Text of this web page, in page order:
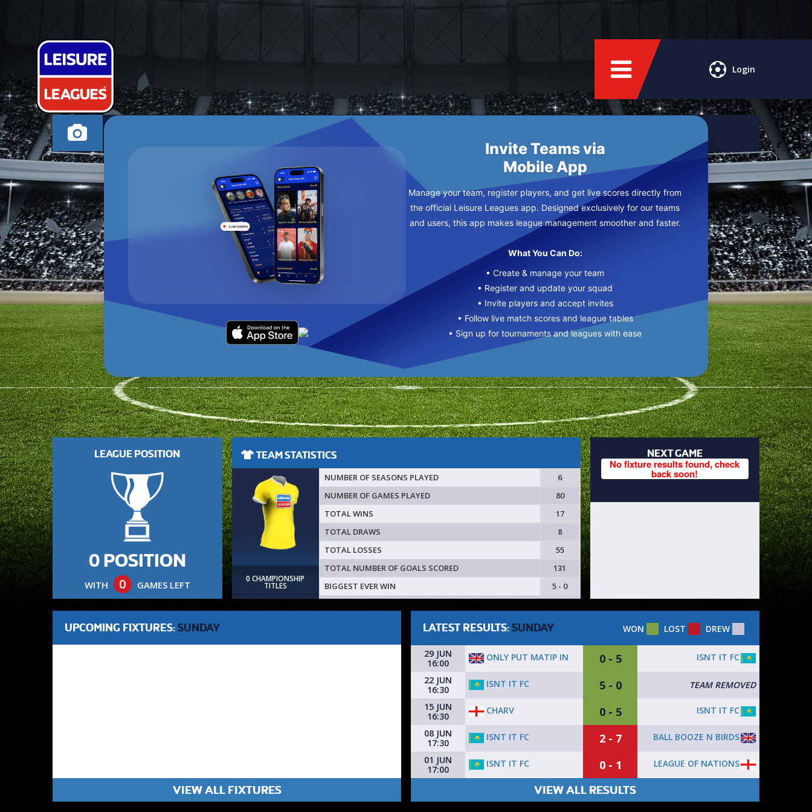
Login
SWADLINCOTE SUNDAY
Invite Teams via
Mobile App
Manage your team, register players, and get live scores directly from
the official Leisure Leagues app. Designed exclusively for our teams
and users, this app makes league management smoother and faster.
What You Can Do:
• Create & manage your team
• Register and update your squad
• Invite players and accept invites
• Follow live match scores and league tables
• Sign up for tournaments and leagues with ease
LEAGUE POSITION
0 POSITION
WITH 0 GAMES LEFT
TEAM STATISTICS
0 CHAMPIONSHIP
TITLES
NUMBER OF SEASONS PLAYED
6
NUMBER OF GAMES PLAYED
80
TOTAL WINS
17
TOTAL DRAWS
8
TOTAL LOSSES
55
TOTAL NUMBER OF GOALS SCORED
131
BIGGEST EVER WIN
5 - 0
NEXT GAME
No fixture results found, check
back soon!
UPCOMING FIXTURES: SUNDAY
VIEW ALL FIXTURES
LATEST RESULTS: SUNDAY WON LOST DREW
29 JUN
16:00
ONLY PUT MATIP IN 0 - 5
ISNT IT FC
22 JUN
16:30
ISNT IT FC 5 - 0
TEAM REMOVED
15 JUN
16:30
CHARV 0 - 5
ISNT IT FC
08 JUN
17:30
ISNT IT FC 2 - 7
BALL BOOZE N BIRDS
01 JUN
17:00
ISNT IT FC 0 - 1 LEAGUE OF NATIONS
VIEW ALL RESULTS